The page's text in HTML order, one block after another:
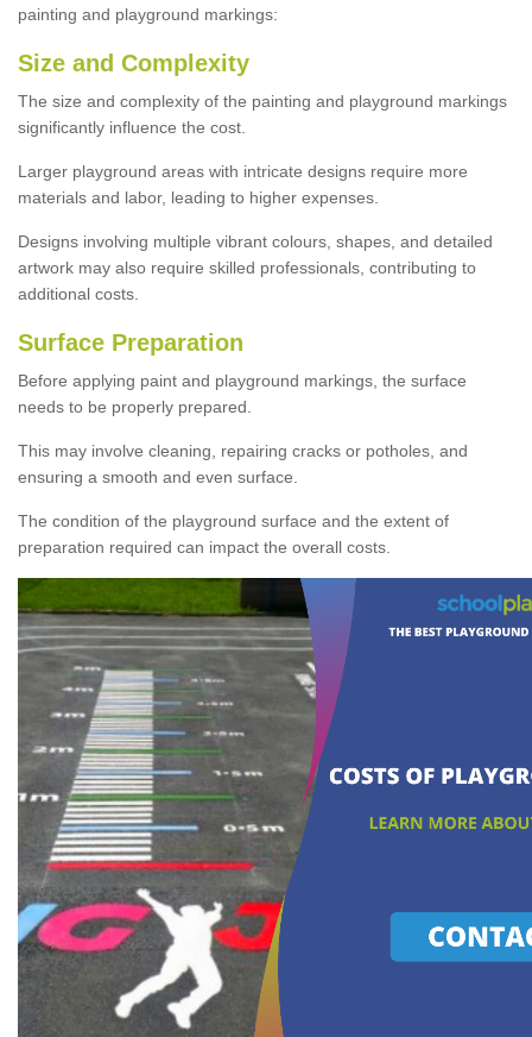
painting and playground markings:
Size and Complexity
The size and complexity of the painting and playground markings
significantly influence the cost.
Larger playground areas with intricate designs require more
materials and labor, leading to higher expenses.
Designs involving multiple vibrant colours, shapes, and detailed
artwork may also require skilled professionals, contributing to
additional costs.
Surface Preparation
Before applying paint and playground markings, the surface
needs to be properly prepared.
This may involve cleaning, repairing cracks or potholes, and
ensuring a smooth and even surface.
The condition of the playground surface and the extent of
preparation required can impact the overall costs.